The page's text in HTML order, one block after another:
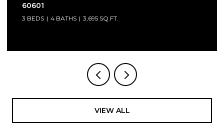
6 BEDS
VIEW ALL